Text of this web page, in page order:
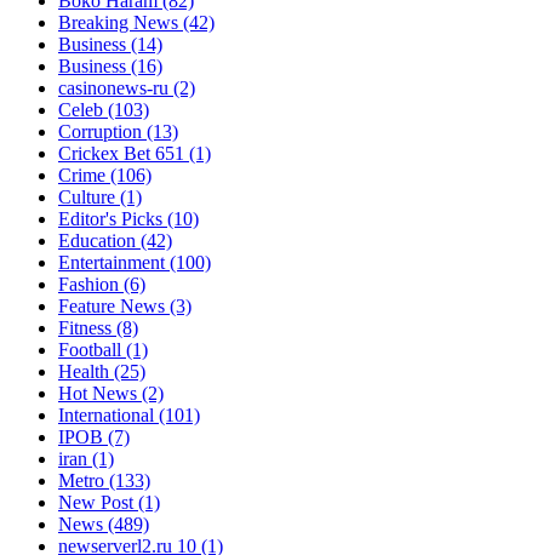
Breaking News (42)
Business (14)
Business (16)
casinonews-ru (2)
Celeb (103)
Corruption (13)
Crickex Bet 651 (1)
Crime (106)
Culture (1)
Editor's Picks (10)
Education (42)
Entertainment(100)
Fashion (6)
Feature News (3)
Fitness (8)
Football (1)
Health (25)
Hot News (2)
International (101)
IPOB (7)
iran (1)
Metro (133)
New Post(1)
News (489)
newserverl2.ru 10 (1)